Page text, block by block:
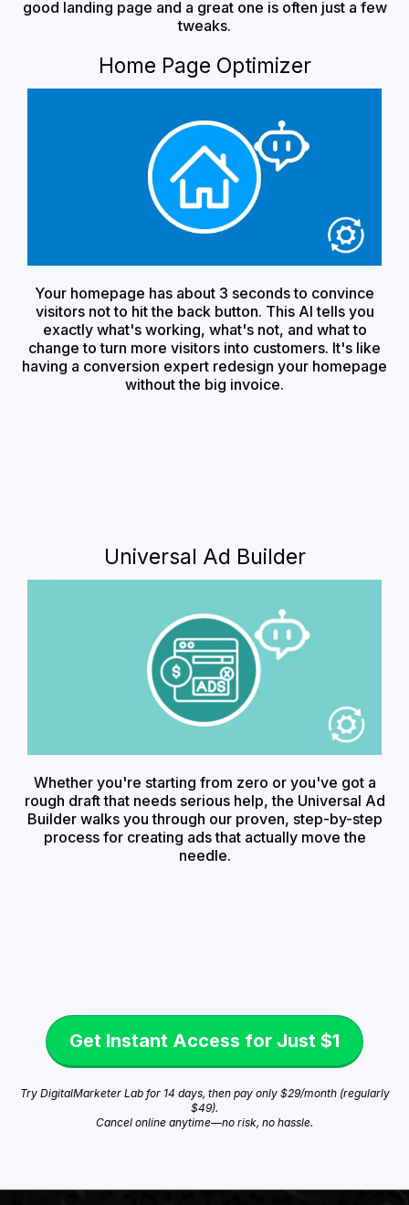
good landing page and a great one is often just a few
tweaks.
Home Page Optimizer
Your homepage has about 3 seconds to convince
visitors not to hit the back button. This AI tells you
exactly what's working, what's not, and what to
change to turn more visitors into customers. It's like
having a conversion expert redesign your homepage
without the big invoice.
Universal Ad Builder
Whether you're starting from zero or you've got a
rough draft that needs serious help, the Universal Ad
Builder walks you through our proven, step-by-step
process for creating ads that actually move the
needle.
Get Instant Access for Just $1
Try DigitalMarketer Lab for 14 days, then pay only $29/month (regularly
$49).
Cancel online anytime—no risk, no hassle.